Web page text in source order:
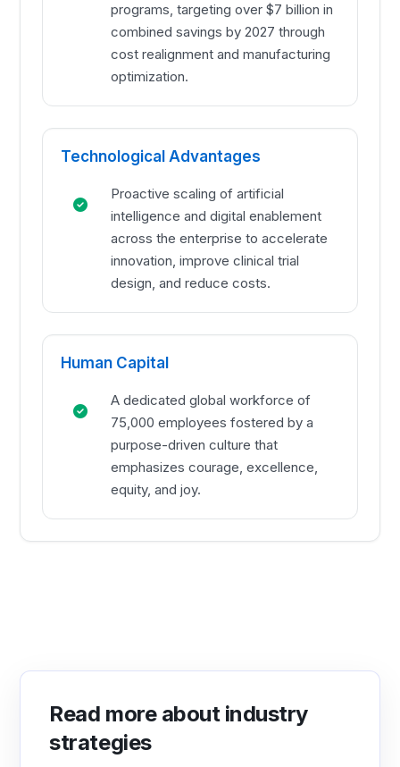
programs, targeting over $7 billion in
combined savings by 2027 through
cost realignment and manufacturing
optimization.
Technological Advantages
Proactive scaling of artificial
intelligence and digital enablement
across the enterprise to accelerate
innovation, improve clinical trial
design, and reduce costs.
Human Capital
A dedicated global workforce of
75,000 employees fostered by a
purpose-driven culture that
emphasizes courage, excellence,
equity, and joy.
Read more about industry
strategies